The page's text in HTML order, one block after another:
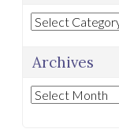
Categories
Archives
Archives